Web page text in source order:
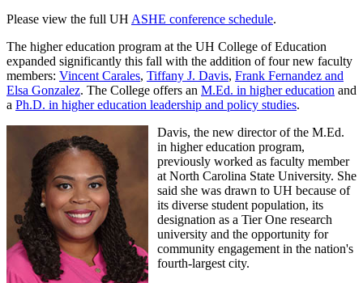
Please view the full UH ASHE conference schedule.
The higher education program at the UH College of Education
expanded significantly this fall with the addition of four new faculty
members: Vincent Carales, Tiffany J. Davis, Frank Fernandez and
Elsa Gonzalez. The College offers an M.Ed. in higher education and
a Ph.D. in higher education leadership and policy studies.
Davis, the new director of the M.Ed.
in higher education program,
previously worked as faculty member
at North Carolina State University. She
said she was drawn to UH because of
its diverse student population, its
designation as a Tier One research
university and the opportunity for
community engagement in the nation's
fourth-largest city.